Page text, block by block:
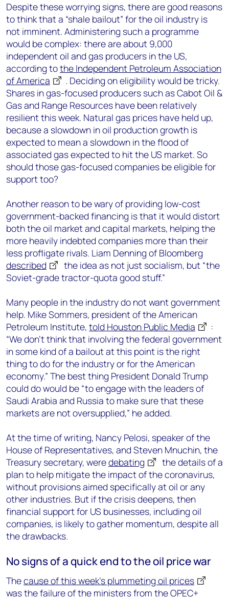
Despite these worrying signs, there are good reasons
to think that a “shale bailout” for the oil industry is
not imminent. Administering such a programme
would be complex: there are about 9,000
independent oil and gas producers in the US,
according tothe Independent Petroleum Association
of America
. Deciding on eligibility would be tricky.
Shares in gas-focused producers such as Cabot Oil &
Gas and Range Resources have been relatively
resilient this week. Natural gas prices have held up,
because a slowdown in oil production growth is
expected to mean a slowdown in the flood of
associated gas expected to hit the US market. So
should those gas-focused companies be eligible for
support too?
Another reason to be wary of providing low-cost
government-backed financing is that it would distort
both the oil market and capital markets, helping the
more heavily indebted companies more than their
less profligate rivals. Liam Denning of Bloomberg
described
the idea as not just socialism, but “the
Soviet-grade tractor-quota good stuff.”
Many people in the industry do not want government
help. Mike Sommers, president of the American
Petroleum Institute, told Houston Public Media
:
“We don’t think that involving the federal government
in some kind of a bailout at this point is the right
thing to do for the industry or for the American
economy.” The best thing President Donald Trump
could do would be “to engage with the leaders of
Saudi Arabia and Russia to make sure that these
markets are not oversupplied,” he added.
At the time of writing, Nancy Pelosi, speaker of the
House of Representatives, and Steven Mnuchin, the
Treasury secretary, weredebating
the details of a
plan to help mitigate the impact of the coronavirus,
without provisions aimed specifically at oil or any
other industries. But if the crisis deepens, then
financial support for US businesses, including oil
companies, is likely to gather momentum, despite all
the drawbacks.
No signs of a quick end to the oil price war
Thecause of this week’s plummeting oil prices
was the failure of the ministers from the OPEC+